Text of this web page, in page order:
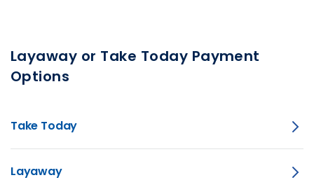
Layaway or Take Today Payment
Options
Take Today
Layaway